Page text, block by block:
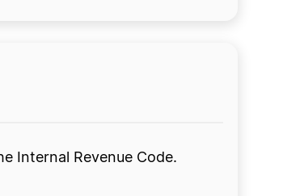
Internal Revenue Code.